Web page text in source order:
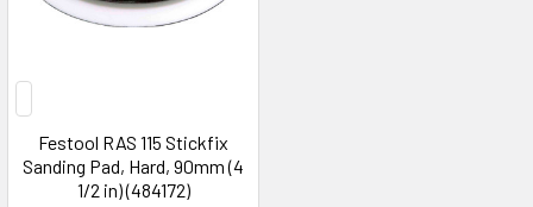
Festool RAS 115 Stickfix
Sanding Pad, Hard, 90mm (4
1/2 in) (484172)